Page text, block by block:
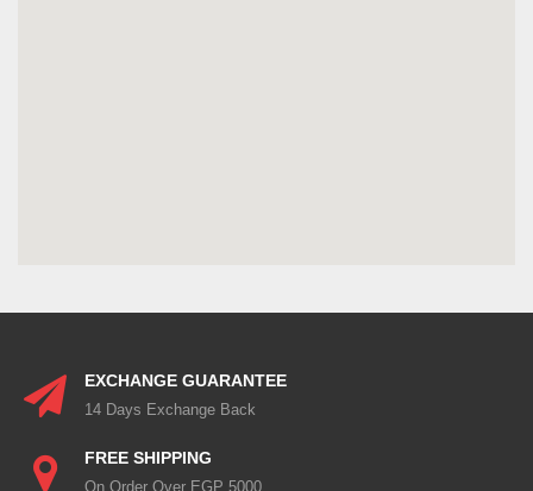
EXCHANGE GUARANTEE
14 Days Exchange Back
FREE SHIPPING
On Order Over EGP 5000